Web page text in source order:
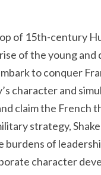
of 15th-century
of the young
to conquer
character and
claim the
strategy,
burdens of
character